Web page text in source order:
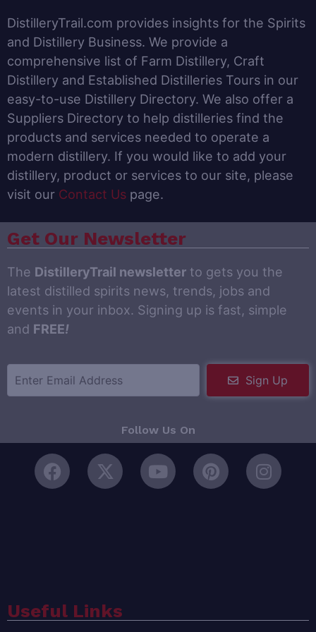
DistilleryTrail.com provides insights for the Spirits
and Distillery Business. We provide a
comprehensive list of Farm Distillery, Craft
Distillery and Established Distilleries Tours in our
easy-to-use Distillery Directory. We also offer a
Suppliers Directory to help distilleries find the
products and services needed to operate a
modern distillery. If you would like to add your
distillery, product or services to our site, please
visit our Contact Us page.
Get Our Newsletter
The DistilleryTrail newsletter to gets you the
latest distilled spirits news, trends, jobs and
events in your inbox. Signing up is fast, simple
and FREE!
Sign Up
Follow Us On
Useful Links